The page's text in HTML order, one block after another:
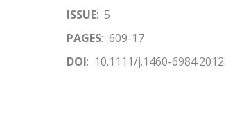
ISSUE: 5
PAGES: 609-17
DOI: 10.1111/j.1460-